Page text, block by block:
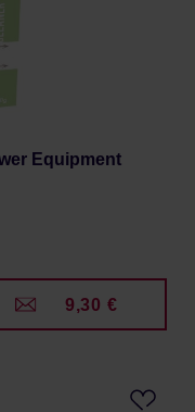
Equipment
9,30 €